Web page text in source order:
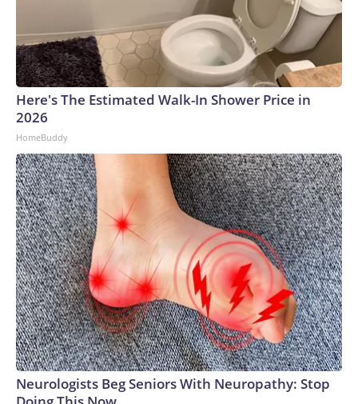
Here's The Estimated Walk-In Shower Price in
2026
HomeBuddy
Neurologists Beg Seniors With Neuropathy: Stop